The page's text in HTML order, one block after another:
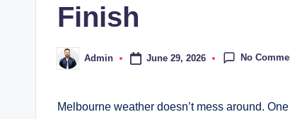
Finish
Posted
by
Admin June 29, 2026 No
Melbourne weather doesn’t mess around.